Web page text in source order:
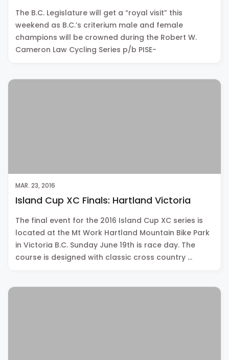
The B.C. Legislature will get a “royal visit” this
weekend as B.C.’s criterium male and female
champions will be crowned during the Robert W.
Cameron Law Cycling Series p/b PISE-
MAR. 23, 2016
Island Cup XC Finals: Hartland Victoria
The final event for the 2016 Island Cup XC series is
located at the Mt Work Hartland Mountain Bike Park
in Victoria B.C. Sunday June 19th is race day. The
course is designed with classic cross country …